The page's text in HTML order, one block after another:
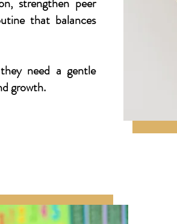
that balances
need a gentle
growth.